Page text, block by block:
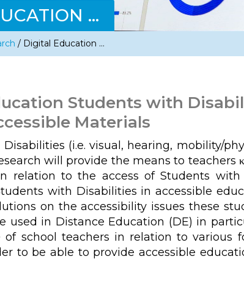
…
/ Digital Education …
Students with
Materials
(i.e. visual, hearing, mobility/
will provide the means to teachers
relation to the access of Students
with Disabilities in accessible
on the accessibility issues these
in Distance Education (DE) in
school teachers in relation to various
to be able to provide accessible